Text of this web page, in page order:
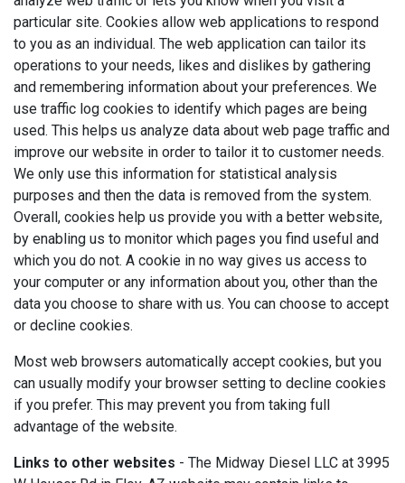
particular site. Cookies allow web applications to respond
to you as an individual. The web application can tailor its
operations to your needs, likes and dislikes by gathering
and remembering information about your preferences. We
use traffic log cookies to identify which pages are being
used. This helps us analyze data about web page traffic and
improve our website in order to tailor it to customer needs.
We only use this information for statistical analysis
purposes and then the data is removed from the system.
Overall, cookies help us provide you with a better website,
by enabling us to monitor which pages you find useful and
which you do not. A cookie in no way gives us access to
your computer or any information about you, other than the
data you choose to share with us. You can choose to accept
or decline cookies.
Most web browsers automatically accept cookies, but you
can usually modify your browser setting to decline cookies
if you prefer. This may prevent you from taking full
advantage of the website.
Links to other websites - The Midway Diesel LLC at 3995